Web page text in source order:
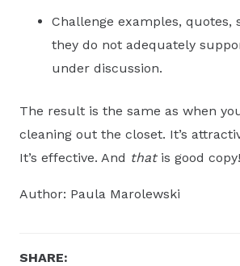
Challenge examples, quotes,
they do not adequately
under discussion.
The result is the same as when
cleaning out the closet. It’s
It’s effective. And thatis good copy!
Author: Paula Marolewski
SHARE: